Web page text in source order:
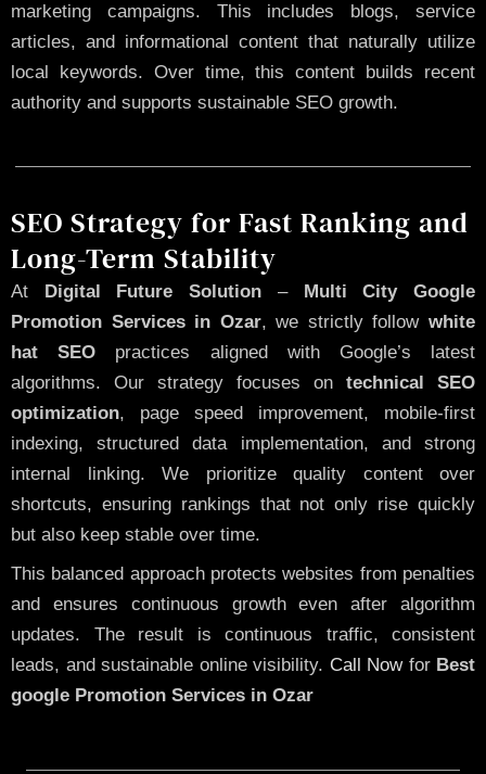
marketing campaigns. This includes blogs, service
articles, and informational content that naturally utilize
local keywords. Over time, this content builds recent
authority and supports sustainable SEO growth.
SEO Strategy for Fast Ranking and
Long-Term Stability
At Digital Future Solution –Multi City Google
Promotion Services in Ozar, we strictly followwhite
hat SEO practices aligned with Google’s latest
algorithms. Our strategy focuses on technical SEO
optimization, page speed improvement, mobile-first
indexing, structured data implementation, and strong
internal linking. We prioritize quality content over
shortcuts, ensuring rankings that not only rise quickly
but also keep stable over time.
This balanced approach protects websites from penalties
and ensures continuous growth even after algorithm
updates. The result is continuous traffic, consistent
leads, and sustainable online visibility. Call Nowfor Best
google Promotion Services in Ozar